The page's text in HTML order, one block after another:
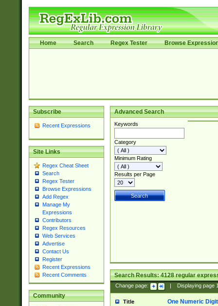
Home Search Regex Tester Browse
Subscribe
Recent Expressions
Site Links
Regex Cheat Sheet
Search
Regex Tester
Browse Expressions
Add Regex
Manage My
Expressions
Contributors
Regex Resources
Web Services
Advertise
Contact Us
Register
Recent Expressions
Recent Comments
Community
Advanced Search
Keywords
Category
Minimum Rating
Results per Page
Search Results:4128regular
Change page: Displaying page
Title One Numeric Digit